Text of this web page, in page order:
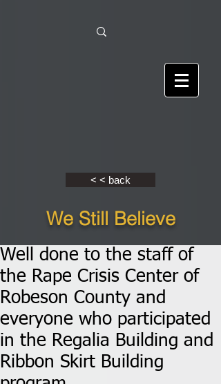
< < back
We Still Believe
Well done to the staff of
the Rape Crisis Center of
Robeson County and
everyone who participated
in the Regalia Building and
Ribbon Skirt Building